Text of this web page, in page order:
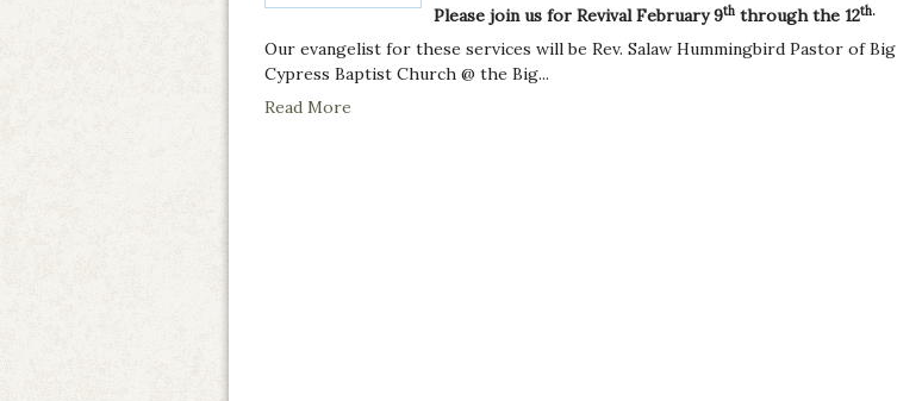
Please join us for Revival February 9th through the 12th.
Our evangelist for these services will be Rev. Salaw Hummingbird Pastor of Big
Cypress Baptist Church @ the Big...
Read More